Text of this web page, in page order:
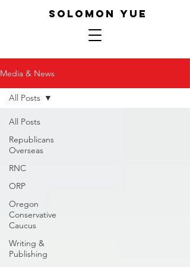
SOLOMON YUE
Media & News
All Posts
Republicans
Overseas
RNC
ORP
Oregon
Conservative
Caucus
Writing &
Publishing
All Posts